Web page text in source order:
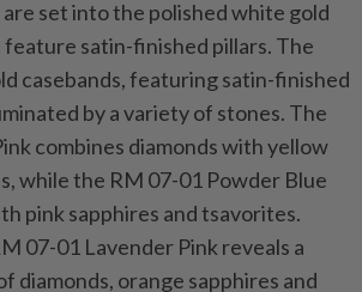
set into the polished white gold
feature satin-finished pillars. The
casebands, featuring satin-finished
by a variety of stones. The
combines diamonds with yellow
while the RM 07-01 Powder Blue
pink sapphires and tsavorites.
07-01 Lavender Pink reveals a
diamonds, orange sapphires and